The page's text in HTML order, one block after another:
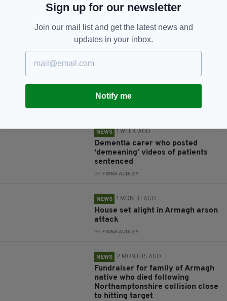
JOIN OUR COMMUNITY FOR THE LATEST NEWS:
Subscribe
RELATED
NEWS 1 WEEK AGO
Dementia carer who posted
‘demeaning’ videos of patients
sentenced
BY: FIONA AUDLEY
NEWS 1 MONTH AGO
House set alight in Armagh arson
attack
BY: FIONA AUDLEY
NEWS 2 MONTHS AGO
Fundraiser for family of Armagh
native who died following
Northamptonshire collision close
to hitting target
Sign up for our newsletter
Join our mail list and get the latest news and
updates in your inbox.
Notify me